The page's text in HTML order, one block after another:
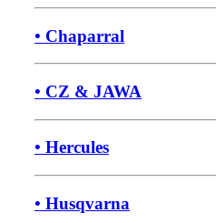
• Chaparral
• CZ & JAWA
• Hercules
• Husqvarna